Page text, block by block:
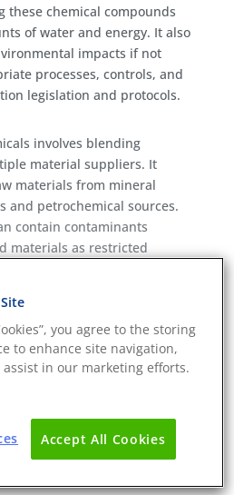
these chemical compounds
of water and energy. It also
impacts if not
processes, controls, and
legislation and protocols.
involves blending
material suppliers. It
materials from mineral
and petrochemical sources.
contain contaminants
materials as restricted
services that bring
and metrics to
Eurofins has specialist
manufacturing sector.
for the Chemical
you agree to the storing
to enhance site navigation,
in our marketing efforts.
Accept All Cookies